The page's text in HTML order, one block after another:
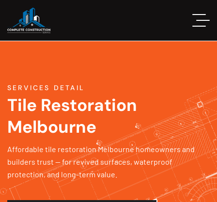
SERVICES DETAIL
Tile Restoration
Melbourne
Affordable tile restoration Melbourne homeowners and
builders trust — for revived surfaces, waterproof
protection, and long-term value.